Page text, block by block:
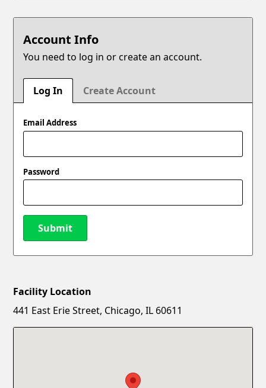
Account Info
You need to log in or create an account.
Log In Create Account
Email Address
Password
Submit
New Password
Facility Location
441 East Erie Street, Chicago, IL 60611